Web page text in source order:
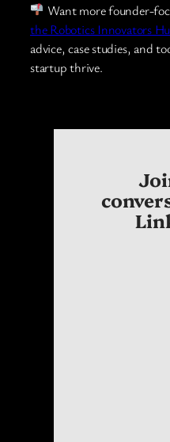
Want more founder-
the Robotics Innovators
advice, case studies, and
startup thrive.